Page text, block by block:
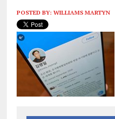
POSTED BY: WILLIAMS MARTYN